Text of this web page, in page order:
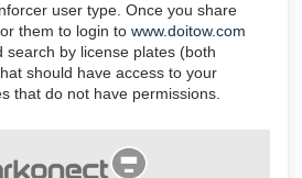
user type. Once you share
them to login to www.doitow.com
search by license plates (both
should have access to your
that do not have permissions.